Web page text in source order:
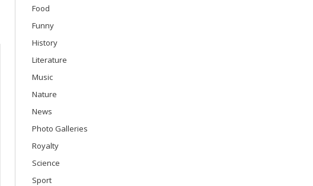
Food
Funny
History
Literature
Music
Nature
News
Photo Galleries
Royalty
Science
Sport